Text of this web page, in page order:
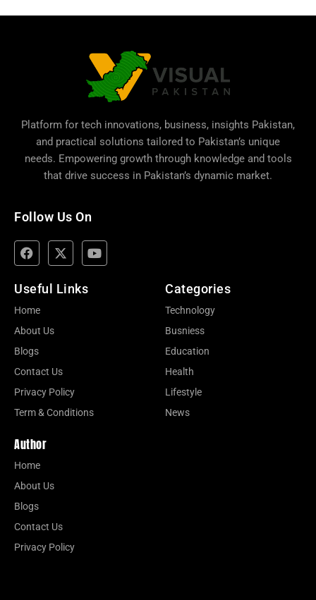
Platform for tech innovations, business, insights Pakistan,
and practical solutions tailored to Pakistan’s unique
needs. Empowering growth through knowledge and tools
that drive success in Pakistan’s dynamic market.
Follow Us On
Useful Links
Home
About Us
Blogs
Contact Us
Privacy Policy
Term & Conditions
Categories
Technology
Busniess
Education
Health
Lifestyle
News
Author
Home
About Us
Blogs
Contact Us
Privacy Policy